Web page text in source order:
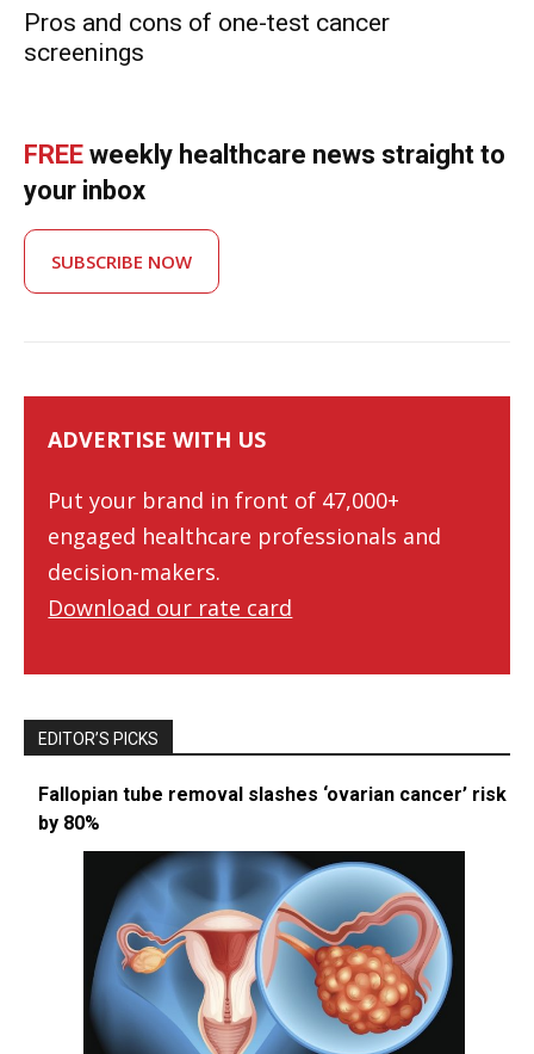
Pros and cons of one-test cancer
screenings
FREE weekly healthcare news straight to
your inbox
SUBSCRIBE NOW
ADVERTISE WITH US
Put your brand in front of 47,000+
engaged healthcare professionals and
decision-makers.
Download our rate card
EDITOR’S PICKS
Fallopian tube removal slashes ‘ovarian cancer’ risk
by 80%